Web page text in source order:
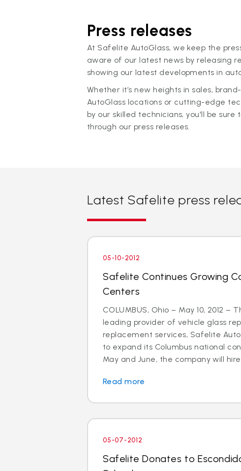
Press releases
At Safelite AutoGlass, we keep the
aware of our latest news by releasing
showing our latest developments in
Whether it’s new heights in sales,
AutoGlass locations or cutting-edge
by our skilled technicians, you'll be sure
through our press releases.
Latest Safelite press
05-10-2012
Safelite Continues Growing
Centers
COLUMBUS, Ohio – May 10, 2012 –
leading provider of vehicle glass
replacement services, Safelite
to expand its Columbus national
May and June, the company will hire
Read more
05-07-2012
Safelite Donates to